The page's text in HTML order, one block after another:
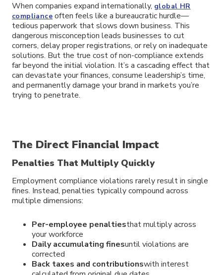
When companies expand internationally, global HR
compliance often feels like a bureaucratic hurdle—
tedious paperwork that slows down business. This
dangerous misconception leads businesses to cut
corners, delay proper registrations, or rely on inadequate
solutions. But the true cost of non-compliance extends
far beyond the initial violation. It’s a cascading effect that
can devastate your finances, consume leadership’s time,
and permanently damage your brand in markets you’re
trying to penetrate.
The Direct Financial Impact
Penalties That Multiply Quickly
Employment compliance violations rarely result in single
fines. Instead, penalties typically compound across
multiple dimensions:
Per-employee penaltiesthat multiply across
your workforce
Daily accumulating finesuntil violations are
corrected
Back taxes and contributionswith interest